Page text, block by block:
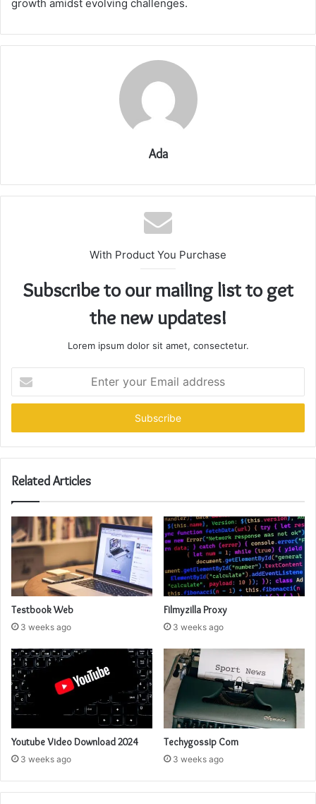
growth amidst evolving challenges.
Ada
With Product You Purchase
Subscribe to our mailing list to get
the new updates!
Lorem ipsum dolor sit amet, consectetur.
your
Email
Related Articles
Testbook Web
3 weeks ago
Filmyzilla Proxy
3 weeks ago
Youtube Video Download 2024
3 weeks ago
Techygossip Com
3 weeks ago